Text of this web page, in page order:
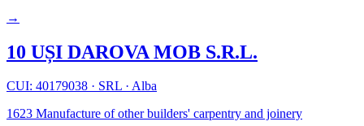
→
10 UȘI DAROVA MOB S.R.L.
CUI: 40179038 · SRL · Alba
1623 Manufacture of other builders' carpentry and joinery